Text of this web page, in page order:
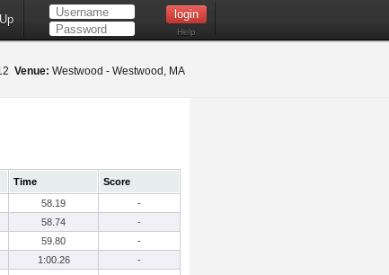
Help
Venue: Westwood - Westwood, MA
Time
Score
58.19
-
58.74
-
59.80
-
1:00.26
-